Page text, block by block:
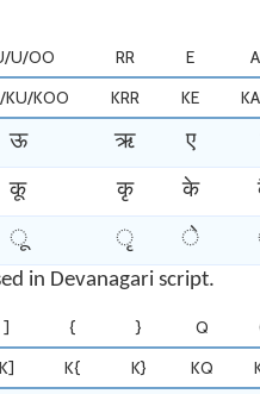
U/OO RR E
KU/KOO KRR KE
ऊ ऋ ए
कू कृ के
ू ृ े
in Devanagari script.
] { } Q
K] K{ K} KQ